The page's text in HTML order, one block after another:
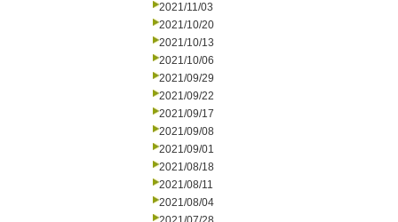
2021/11/03
2021/10/20
2021/10/13
2021/10/06
2021/09/29
2021/09/22
2021/09/17
2021/09/08
2021/09/01
2021/08/18
2021/08/11
2021/08/04